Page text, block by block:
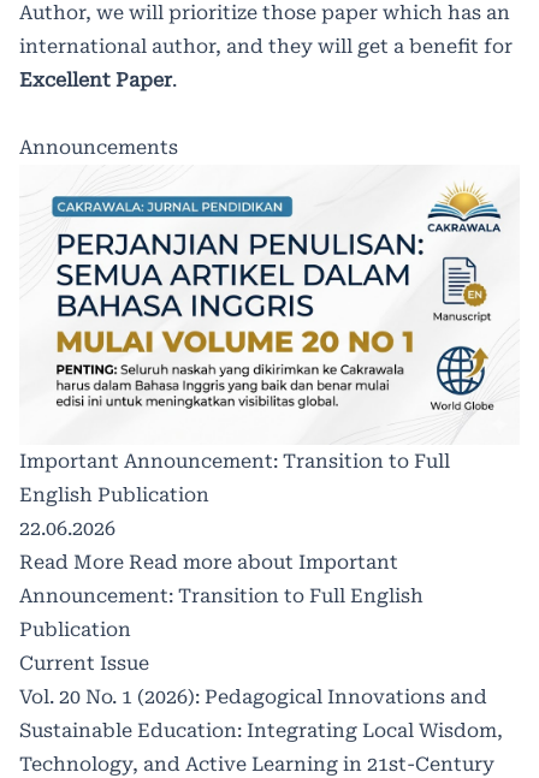
Author, we will prioritize those paper which has an
international author, and they will get a benefit for
Excellent Paper.
Announcements
Important Announcement: Transition to Full
English Publication
22.06.2026
Read More Read more about Important
Announcement: Transition to Full English
Publication
Current Issue
Vol. 20 No. 1 (2026): Pedagogical Innovations and
Sustainable Education: Integrating Local Wisdom,
Technology, and Active Learning in 21st-Century